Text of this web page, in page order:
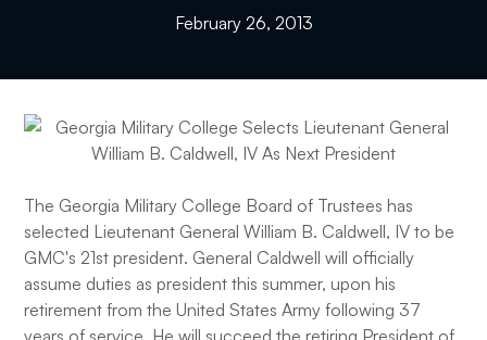
February 26, 2013
The Georgia Military College Board of Trustees has
selected Lieutenant General William B. Caldwell, IV to be
GMC's 21st president. General Caldwell will officially
assume duties as president this summer, upon his
retirement from the United States Army following 37
years of service. He will succeed the retiring President of